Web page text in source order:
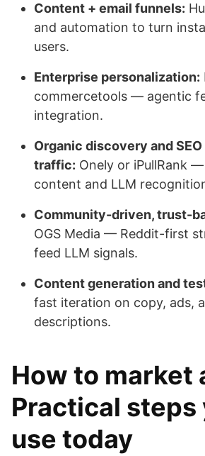
Content + email funnels:
and automation to turn
users.
Enterprise personalization:
commercetools — agentic
integration.
Organic discovery and
traffic: Onely or iPullRank
content and LLM
Community-driven, trust-
OGS Media — Reddit-first
feed LLM signals.
Content generation and
fast iteration on copy, ads,
descriptions.
How to market
Practical steps
use today